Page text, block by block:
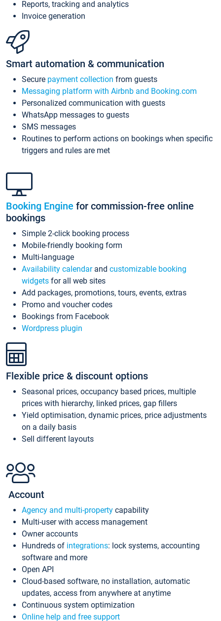
Reports, tracking and analytics
Invoice generation
Smart automation & communication
Secure payment collection from guests
Messaging platform with Airbnb and Booking.com
Personalized communication with guests
WhatsApp messages to guests
SMS messages
Routines to perform actions on bookings when specific
triggers and rules are met
Booking Engine for commission-free online
bookings
Simple 2-click booking process
Mobile-friendly booking form
Multi-language
Availability calendarand customizable booking
widgets for all web sites
Add packages, promotions, tours, events, extras
Promo and voucher codes
Bookings from Facebook
Wordpress plugin
Flexible price & discount options
Seasonal prices, occupancy based prices, multiple
prices with hierarchy, linked prices, gap fillers
Yield optimisation, dynamic prices, price adjustments
on a daily basis
Sell different layouts
Account
Agency and multi-property capability
Multi-user with access management
Owner accounts
Hundreds of integrations: lock systems, accounting
software and more
Open API
Cloud-based software, no installation, automatic
updates, access from anywhere at anytime
Continuous system optimization
Online help and free support